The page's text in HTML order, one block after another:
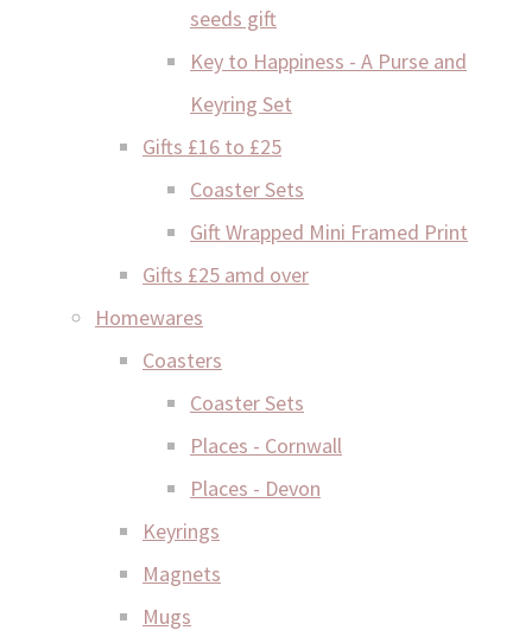
seeds gift
Key to Happiness - A Purse and
Keyring Set
Gifts £16 to £25
Coaster Sets
Gift Wrapped Mini Framed Print
Gifts £25 amd over
Homewares
Coasters
Coaster Sets
Places - Cornwall
Places - Devon
Keyrings
Magnets
Mugs